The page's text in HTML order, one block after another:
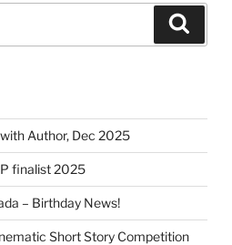
Author, Dec 2025
finalist 2025
– Birthday News!
Short Story Competition